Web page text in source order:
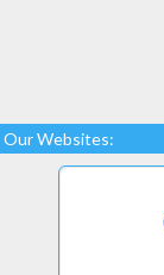
Our Websites: